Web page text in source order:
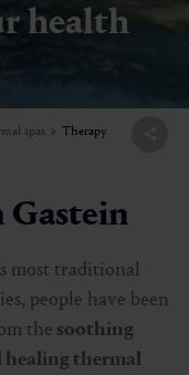
health
spas Therapy
Gastein
most traditional
people have been
the soothing
healing thermal